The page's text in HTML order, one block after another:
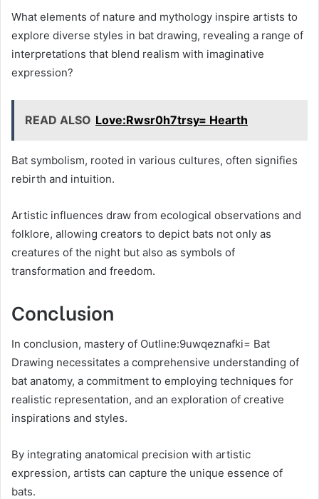
What elements of nature and mythology inspire artists to
explore diverse styles in bat drawing, revealing a range of
interpretations that blend realism with imaginative
expression?
READ ALSO Love:Rwsr0h7trsy= Hearth
Bat symbolism, rooted in various cultures, often signifies
rebirth and intuition.
Artistic influences draw from ecological observations and
folklore, allowing creators to depict bats not only as
creatures of the night but also as symbols of
transformation and freedom.
Conclusion
In conclusion, mastery of Outline:9uwqeznafki= Bat
Drawing necessitates a comprehensive understanding of
bat anatomy, a commitment to employing techniques for
realistic representation, and an exploration of creative
inspirations and styles.
By integrating anatomical precision with artistic
expression, artists can capture the unique essence of
bats.